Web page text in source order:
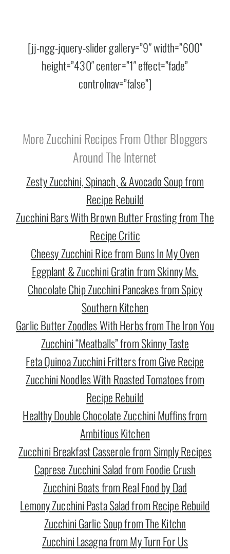
[jj-ngg-jquery-slider gallery=”9″ width=”600″
height=”430″ center=”1″ effect=”fade”
controlnav=”false”]
More Zucchini Recipes From Other Bloggers
Around The Internet
Zesty Zucchini, Spinach, & Avocado Soup from
Recipe Rebuild
Zucchini Bars With Brown Butter Frosting from The
Recipe Critic
Cheesy Zucchini Rice from Buns In My Oven
Eggplant & Zucchini Gratin from Skinny Ms.
Chocolate Chip Zucchini Pancakes from Spicy
Southern Kitchen
Garlic Butter Zoodles With Herbs from The Iron You
Zucchini “Meatballs” from Skinny Taste
Feta Quinoa Zucchini Fritters from Give Recipe
Zucchini Noodles With Roasted Tomatoes from
Recipe Rebuild
Healthy Double Chocolate Zucchini Muffins from
Ambitious Kitchen
Zucchini Breakfast Casserole from Simply Recipes
Caprese Zucchini Salad from Foodie Crush
Zucchini Boats from Real Food by Dad
Lemony Zucchini Pasta Salad from Recipe Rebuild
Zucchini Garlic Soup from The Kitchn
Zucchini Lasagna from My Turn For Us